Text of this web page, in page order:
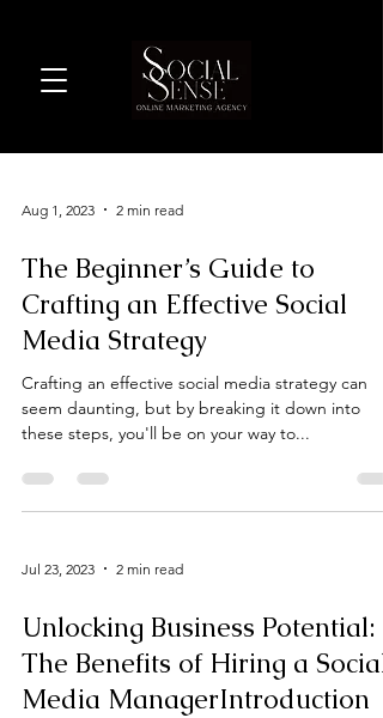
Aug 1, 2023 2 min read
The Beginner’s Guide to
Crafting an Effective Social
Media Strategy
Crafting an effective social media strategy can
seem daunting, but by breaking it down into
these steps, you'll be on your way to...
Jul 23, 2023 2 min read
Unlocking Business Potential:
The Benefits of Hiring a Social
Media ManagerIntroduction